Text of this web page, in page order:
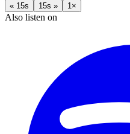
« 15s 15s » 1×
Also listen on